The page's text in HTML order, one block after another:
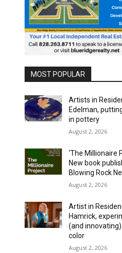
MOST POPULAR
Artists in
Edelman,
in pottery
August 2, 2026
‘The Millionaire
New book
Blowing Rock
August 2, 2026
Artist in
Hamrick,
(and
color
August 2, 2026